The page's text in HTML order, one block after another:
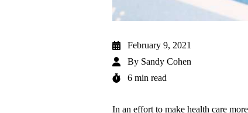
February 9, 2021
By Sandy Cohen
6 min read
In an effort to make health care